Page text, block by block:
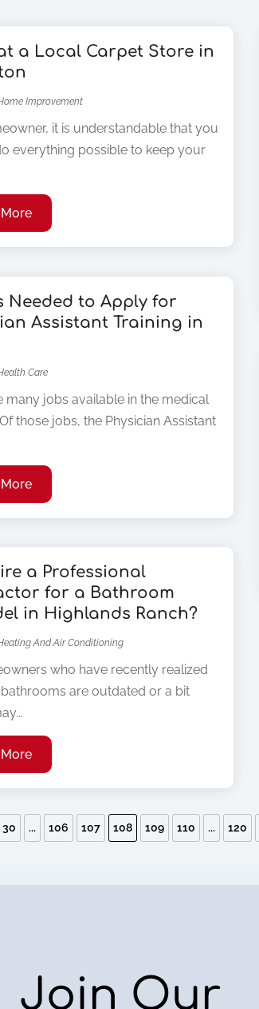
a Local Carpet Store in
Improvement
it is understandable that you
everything possible to keep your
Needed to Apply for
Assistant Training in
Care
many jobs available in the medical
those jobs, the Physician Assistant
a Professional
for a Bathroom
in Highlands Ranch?
And Air Conditioning
who have recently realized
are outdated or a bit
30 ... 106 107 108 109 110 ... 120
Join Our